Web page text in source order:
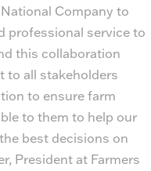
Company to
professional service to
this collaboration
to all stakeholders
to ensure farm
to them to help our
best decisions on
President at Farmers